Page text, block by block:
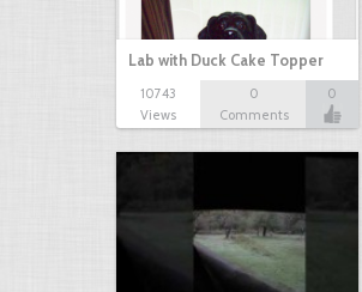
Lab with Duck Cake Topper
10743
Views
0
Comments
0